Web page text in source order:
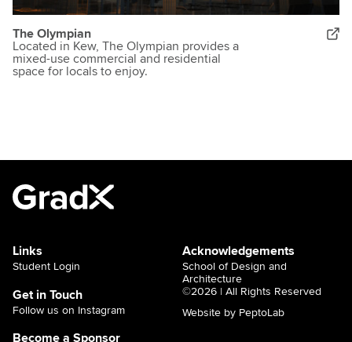
The Olympian
Located in Kew, The Olympian provides a
mixed-use commercial and residential
space for locals to enjoy.
Links
Student Login
Get in Touch
Follow us on Instagram
Become a Sponsor
Acknowledgements
School of Design and
Architecture
©2026 | All Rights Reserved
Website by PeptoLab